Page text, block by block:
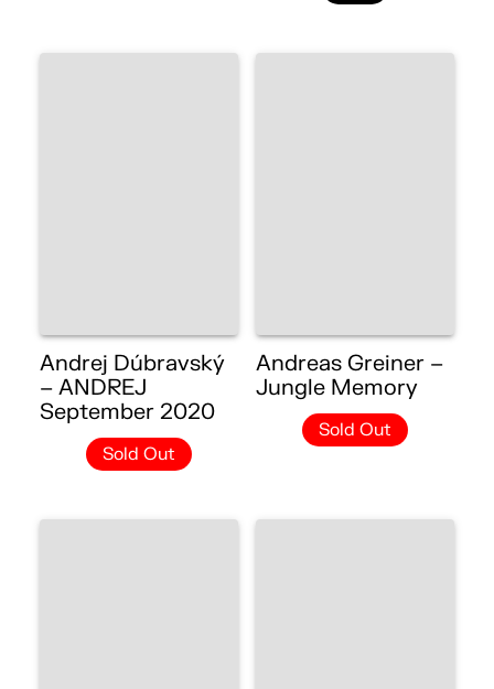
Andrej Dúbravský
– ANDREJ
September 2020
Sold Out
Andreas Greiner –
Jungle Memory
Sold Out